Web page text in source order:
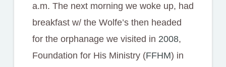
a.m. The next morning we woke up, had
breakfast w/ the Wolfe’s then headed
for the orphanage we visited in 2008,
Foundation for His Ministry (FFHM) in